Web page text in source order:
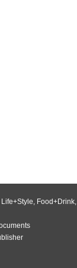
Life+Style, Food+Drink,